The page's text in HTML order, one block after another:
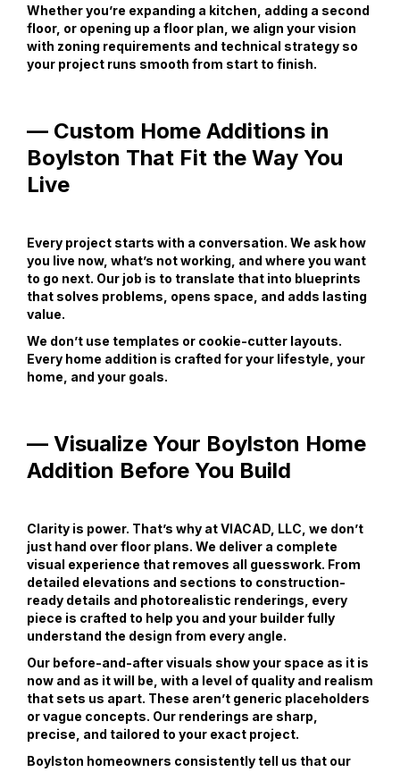
Whether you’re expanding a kitchen, adding a second
floor, or opening up a floor plan, we align your vision
with zoning requirements and technical strategy so
your project runs smooth from start to finish.
— Custom Home Additions in
Boylston That Fit the Way You
Live
Every project starts with a conversation. We ask how
you live now, what’s not working, and where you want
to go next. Our job is to translate that into blueprints
that solves problems, opens space, and adds lasting
value.
We don’t use templates or cookie-cutter layouts.
Every home addition is crafted for your lifestyle, your
home, and your goals.
— Visualize Your Boylston Home
Addition Before You Build
Clarity is power. That’s why at VIACAD, LLC, we don’t
just hand over floor plans. We deliver a complete
visual experience that removes all guesswork. From
detailed elevations and sections to construction-
ready details and photorealistic renderings, every
piece is crafted to help you and your builder fully
understand the design from every angle.
Our before-and-after visuals show your space as it is
now and as it will be, with a level of quality and realism
that sets us apart. These aren’t generic placeholders
or vague concepts. Our renderings are sharp,
precise, and tailored to your exact project.
Boylston homeowners consistently tell us that our